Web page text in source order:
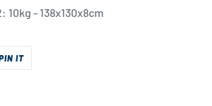
10kg - 138x130x8cm
ITPIN